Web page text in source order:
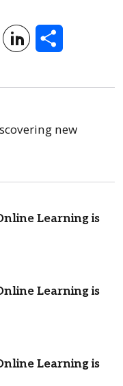
Share
new
Learning is
Learning is
Learning is